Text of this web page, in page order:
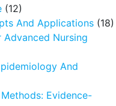
(12)
And Applications (18)
Advanced Nursing
And
Evidence-